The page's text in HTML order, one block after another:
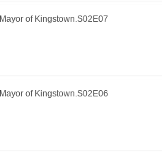
Mayor of Kingstown.S02E07
Mayor of Kingstown.S02E06